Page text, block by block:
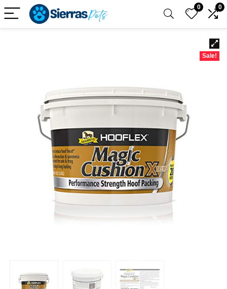
0 0
Sale!